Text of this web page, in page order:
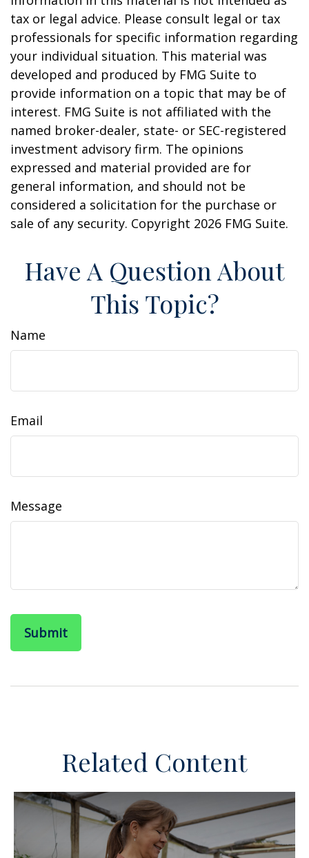
tax or legal advice. Please consult legal or tax
professionals for specific information regarding
your individual situation. This material was
developed and produced by FMG Suite to
provide information on a topic that may be of
interest. FMG Suite is not affiliated with the
named broker-dealer, state- or SEC-registered
investment advisory firm. The opinions
expressed and material provided are for
general information, and should not be
considered a solicitation for the purchase or
sale of any security. Copyright 2026 FMG Suite.
Have A Question About
This Topic?
Name
Email
Message
Related Content